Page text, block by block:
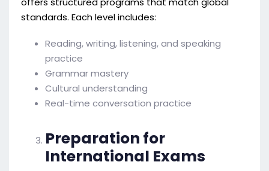
standards. Each level includes:
Reading, writing, listening, and speaking
practice
Grammar mastery
Cultural understanding
Real-time conversation practice
Preparation for
International Exams